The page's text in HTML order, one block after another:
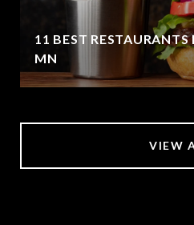
11 BEST RESTAURANTS
MN
VIEW